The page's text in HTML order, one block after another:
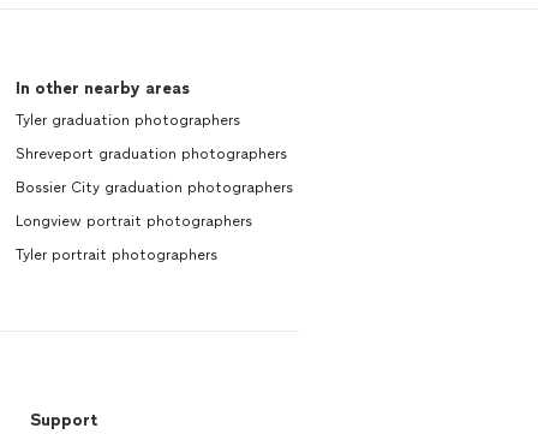
In other nearby areas
Tyler graduation photographers
Shreveport graduation photographers
Bossier City graduation photographers
Longview portrait photographers
Tyler portrait photographers
Support